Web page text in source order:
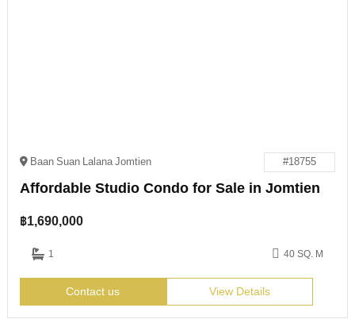
Baan Suan Lalana Jomtien #18755
Affordable Studio Condo for Sale in Jomtien
฿1,690,000
1 40 SQ. M
Contact us View Details